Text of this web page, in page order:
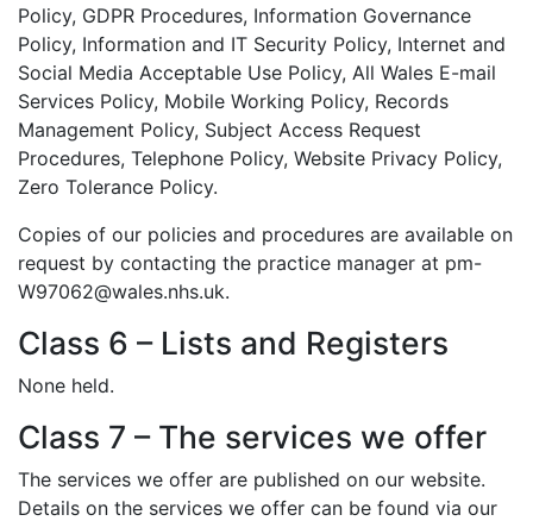
Policy, GDPR Procedures, Information Governance
Policy, Information and IT Security Policy, Internet and
Social Media Acceptable Use Policy, All Wales E-mail
Services Policy, Mobile Working Policy, Records
Management Policy, Subject Access Request
Procedures, Telephone Policy, Website Privacy Policy,
Zero Tolerance Policy.
Copies of our policies and procedures are available on
request by contacting the practice manager at pm-
W97062@wales.nhs.uk.
Class 6 – Lists and Registers
None held.
Class 7 – The services we offer
The services we offer are published on our website.
Details on the services we offer can be found via our